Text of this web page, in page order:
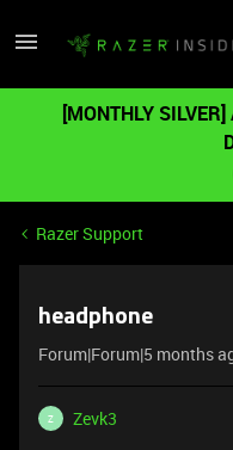
[MONTHLY
Razer Support
headphone
Forum|Forum|5 months
Z
Zevk3